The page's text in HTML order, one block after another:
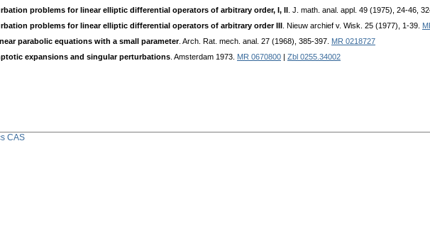
problems for linear elliptic differential operators of arbitrary order, I, II
. J. math. anal. appl. 49 (1975), 24-46,
problems for linear elliptic differential operators of arbitrary order III . Nieuw archief v. Wisk. 25 (1977), 1-39.
parabolic equations with a small parameter. Arch. Rat. mech. anal. 27 (1968), 385-397. MR 0218727
expansions and singular perturbations . Amsterdam 1973. MR 0670800 Zbl 0255.34002
CAS